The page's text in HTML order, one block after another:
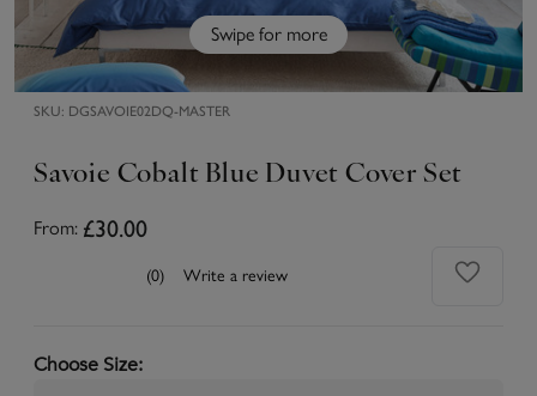
Swipe for more
SKU: DGSAVOIE02DQ-MASTER
Savoie Cobalt Blue Duvet Cover Set
From: £30.00
(0) Write a review
Choose Size: